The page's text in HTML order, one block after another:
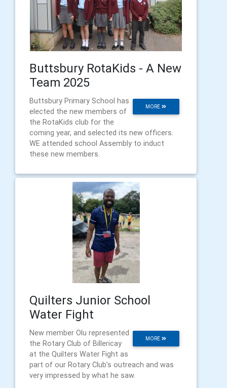
Buttsbury RotaKids - A New
Team 2025
MORE
Buttsbury Primary School has
elected the new members of
the RotaKids club for the
coming year, and selected its new officers.
WE attended school Assembly to induct
these new members.
Quilters Junior School
Water Fight
MORE
New member Olu represented
the Rotary Club of Billericay
at the Quilters Water Fight as
part of our Rotary Club’s outreach and was
very impressed by what he saw.